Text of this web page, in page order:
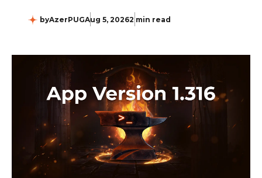
byAzerPUGAug 5, 20262 min read